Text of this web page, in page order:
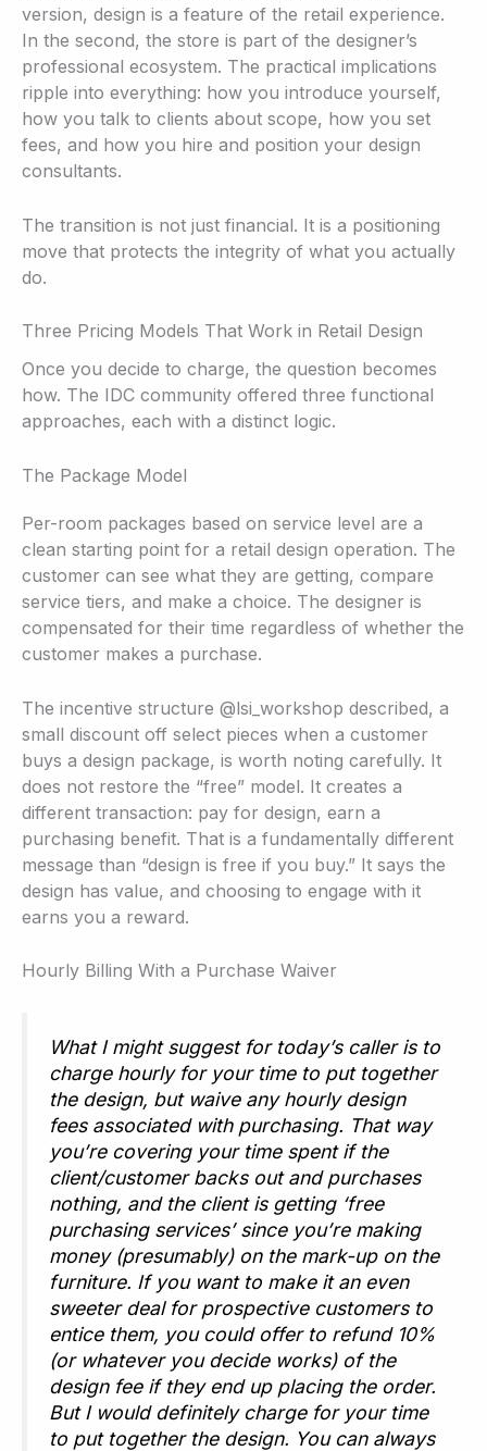
version, design is a feature of the retail experience.
In the second, the store is part of the designer’s
professional ecosystem. The practical implications
ripple into everything: how you introduce yourself,
how you talk to clients about scope, how you set
fees, and how you hire and position your design
consultants.
The transition is not just financial. It is a positioning
move that protects the integrity of what you actually
do.
Three Pricing Models That Work in Retail Design
Once you decide to charge, the question becomes
how. The IDC community offered three functional
approaches, each with a distinct logic.
The Package Model
Per-room packages based on service level are a
clean starting point for a retail design operation. The
customer can see what they are getting, compare
service tiers, and make a choice. The designer is
compensated for their time regardless of whether the
customer makes a purchase.
The incentive structure @lsi_workshop described, a
small discount off select pieces when a customer
buys a design package, is worth noting carefully. It
does not restore the “free” model. It creates a
different transaction: pay for design, earn a
purchasing benefit. That is a fundamentally different
message than “design is free if you buy.” It says the
design has value, and choosing to engage with it
earns you a reward.
Hourly Billing With a Purchase Waiver
What I might suggest for today’s caller is to
charge hourly for your time to put together
the design, but waive any hourly design
fees associated with purchasing. That way
you’re covering your time spent if the
client/customer backs out and purchases
nothing, and the client is getting ‘free
purchasing services’ since you’re making
money (presumably) on the mark-up on the
furniture. If you want to make it an even
sweeter deal for prospective customers to
entice them, you could offer to refund 10%
(or whatever you decide works) of the
design fee if they end up placing the order.
But I would definitely charge for your time
to put together the design. You can always